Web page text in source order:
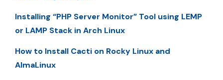
Installing “PHP Server Monitor” Tool using LEMP
or LAMP Stack in Arch Linux
How to Install Cacti on Rocky Linux and
AlmaLinux